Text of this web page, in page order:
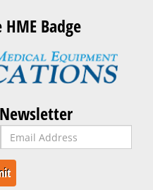
Badge